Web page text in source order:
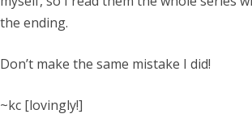
the ending.
Don’t make the same mistake I did!
~kc [lovingly!]